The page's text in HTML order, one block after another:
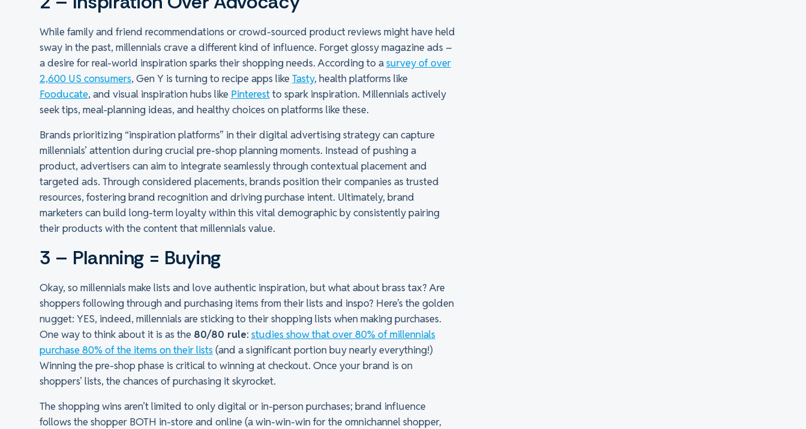
While family and friend recommendations or crowd-sourced product reviews might have held
sway in the past, millennials crave a different kind of influence. Forget glossy magazine ads –
a desire for real-world inspiration sparks their shopping needs. According to asurvey of over
2,600 US consumers, Gen Y is turning to recipe apps like Tasty, health platforms like
Fooducate, and visual inspiration hubs like Pinterestto spark inspiration. Millennials actively
seek tips, meal-planning ideas, and healthy choices on platforms like these.
Brands prioritizing “inspiration platforms” in their digital advertising strategy can capture
millennials’ attention during crucial pre-shop planning moments. Instead of pushing a
product, advertisers can aim to integrate seamlessly through contextual placement and
targeted ads. Through considered placements, brands position their companies as trusted
resources, fostering brand recognition and driving purchase intent. Ultimately, brand
marketers can build long-term loyalty within this vital demographic by consistently pairing
their products with the content that millennials value.
3 – Planning = Buying
Okay, so millennials make lists and love authentic inspiration, but what about brass tax? Are
shoppers following through and purchasing items from their lists and inspo? Here’s the golden
nugget: YES, indeed, millennials are sticking to their shopping lists when making purchases.
One way to think about it is as the 80/80 rule: studies show that over 80% of millennials
purchase 80% of the items on their lists(and a significant portion buy nearly everything!)
Winning the pre-shop phase is critical to winning at checkout. Once your brand is on
shoppers’ lists, the chances of purchasing it skyrocket.
The shopping wins aren’t limited to only digital or in-person purchases; brand influence
follows the shopper BOTH in-store and online (a win-win-win for the omnichannel shopper,